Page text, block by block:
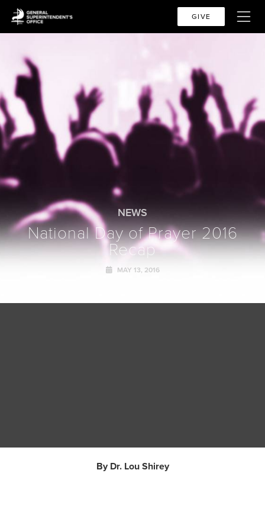
GIVE
NEWS
National Day of Prayer 2016
Recap
MAY 13, 2016
By Dr. Lou Shirey